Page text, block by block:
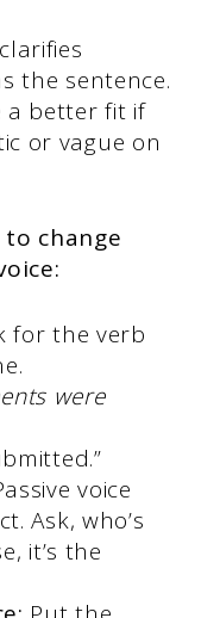
the sentence.
a better fit if
or vague on
change
for the verb
were
voice
Ask, who’s
it’s the